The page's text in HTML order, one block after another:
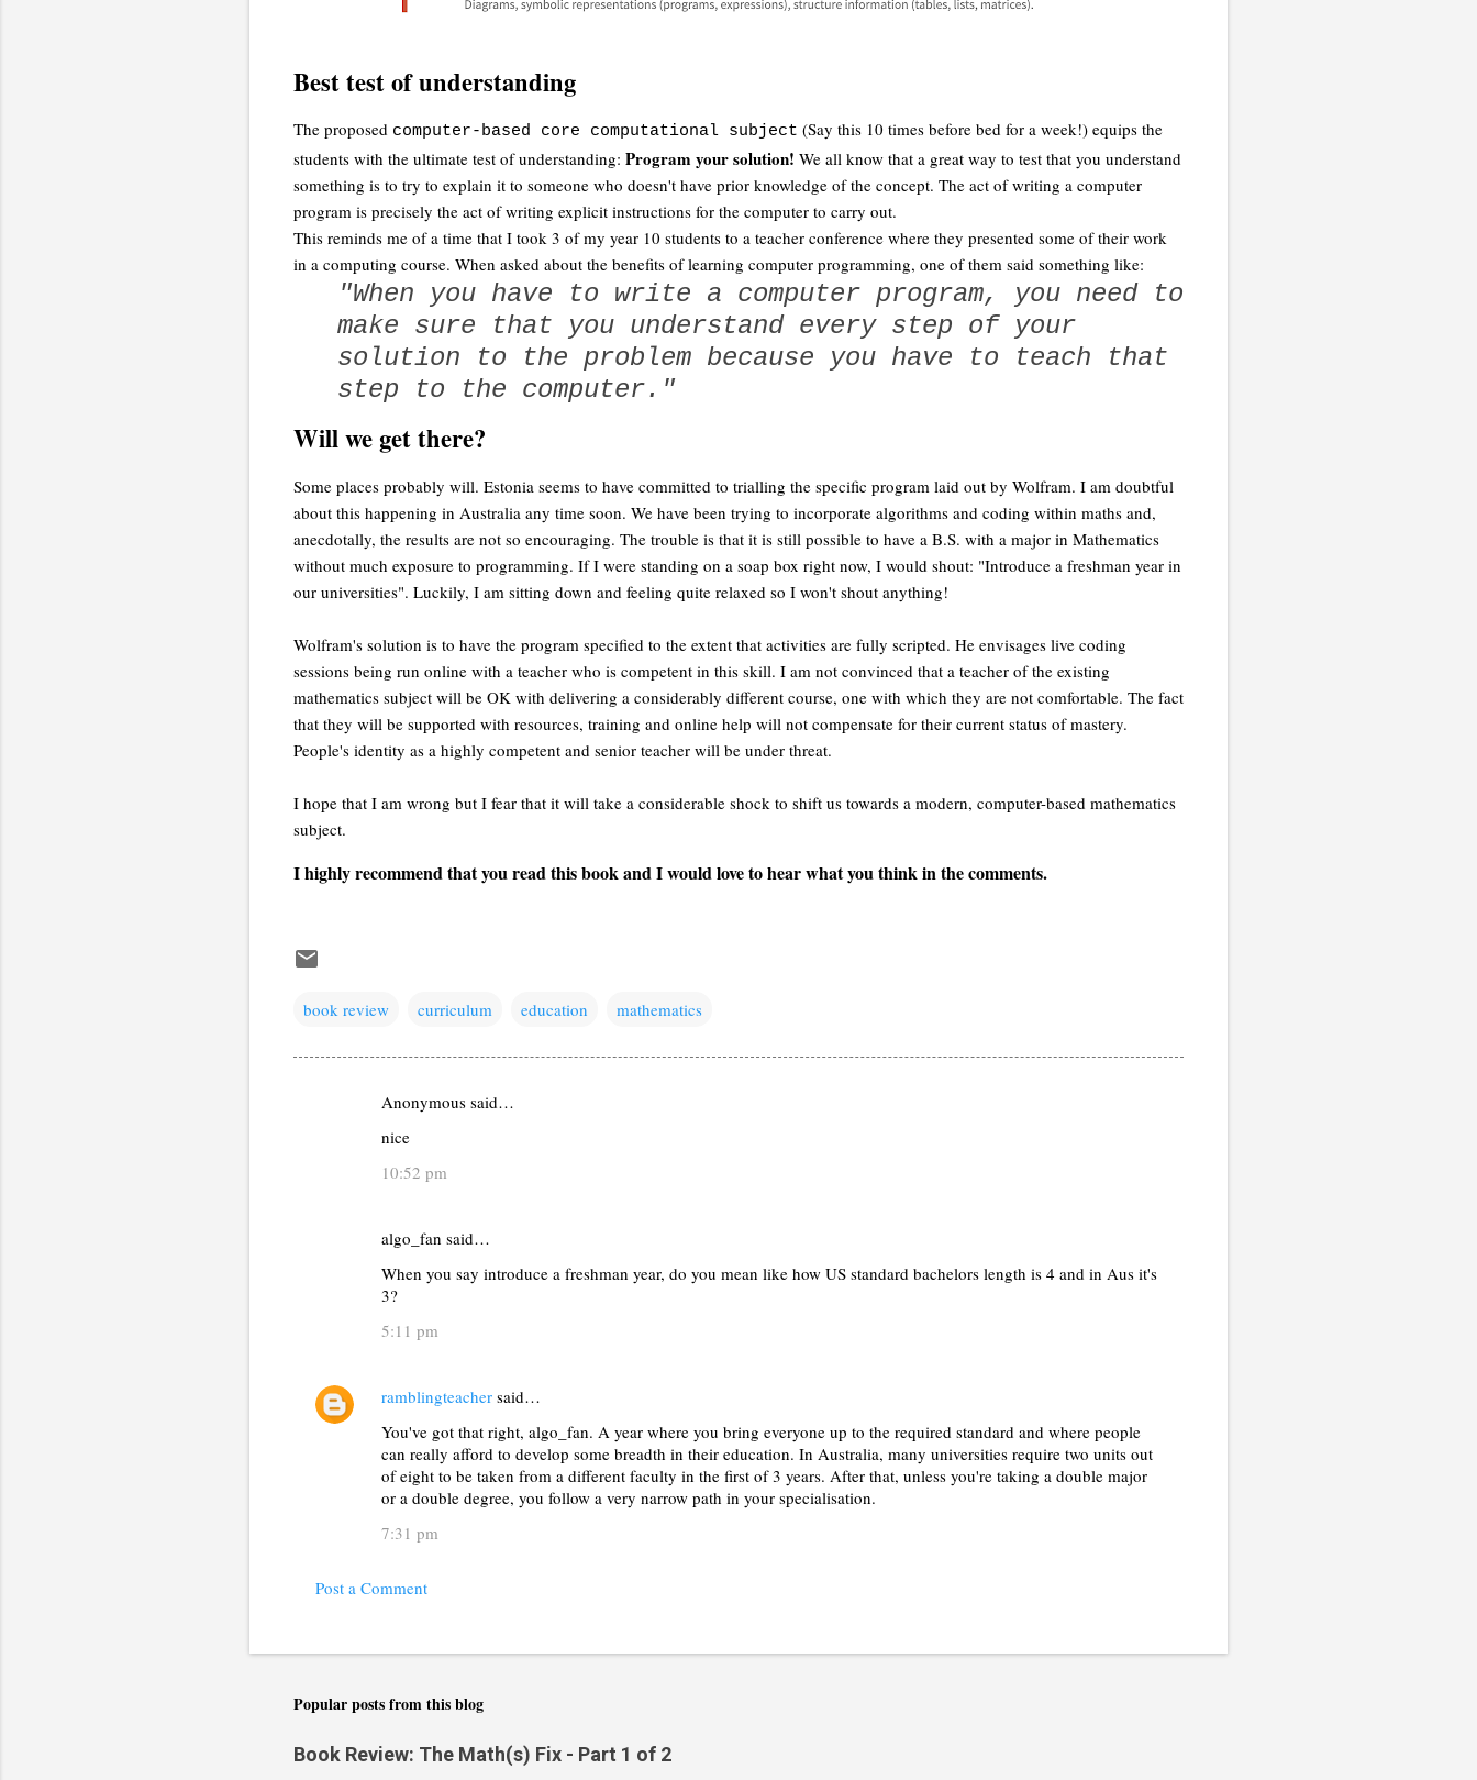
Best test of understanding
The proposed computer-based core computational subject (Say this 10 times before bed for a week!) equips the
students with the ultimate test of understanding: Program your solution! We all know that a great way to test that you understand
something is to try to explain it to someone who doesn't have prior knowledge of the concept. The act of writing a computer
program is precisely the act of writing explicit instructions for the computer to carry out.
This reminds me of a time that I took 3 of my year 10 students to a teacher conference where they presented some of their work
in a computing course. When asked about the benefits of learning computer programming, one of them said something like:
"When you have to write a computer program, you need to
make sure that you understand every step of your
solution to the problem because you have to teach that
step to the computer."
Will we get there?
Some places probably will. Estonia seems to have committed to trialling the specific program laid out by Wolfram. I am doubtful
about this happening in Australia any time soon. We have been trying to incorporate algorithms and coding within maths and,
anecdotally, the results are not so encouraging. The trouble is that it is still possible to have a B.S. with a major in Mathematics
without much exposure to programming. If I were standing on a soap box right now, I would shout: "Introduce a freshman year in
our universities". Luckily, I am sitting down and feeling quite relaxed so I won't shout anything!
Wolfram's solution is to have the program specified to the extent that activities are fully scripted. He envisages live coding
sessions being run online with a teacher who is competent in this skill. I am not convinced that a teacher of the existing
mathematics subject will be OK with delivering a considerably different course, one with which they are not comfortable. The fact
that they will be supported with resources, training and online help will not compensate for their current status of mastery.
People's identity as a highly competent and senior teacher will be under threat.
I hope that I am wrong but I fear that it will take a considerable shock to shift us towards a modern, computer-based mathematics
subject.
I highly recommend that you read this book and I would love to hear what you think in the comments.
book review curriculum education mathematics
Anonymous said…
nice
10:52 pm
algo_fan said…
When you say introduce a freshman year, do you mean like how US standard bachelors length is 4 and in Aus it's
3?
5:11 pm
ramblingteacher said…
You've got that right, algo_fan. A year where you bring everyone up to the required standard and where people
can really afford to develop some breadth in their education. In Australia, many universities require two units out
of eight to be taken from a different faculty in the first of 3 years. After that, unless you're taking a double major
or a double degree, you follow a very narrow path in your specialisation.
7:31 pm
Post a Comment
Popular posts from this blog
Book Review: The Math(s) Fix - Part 1 of 2